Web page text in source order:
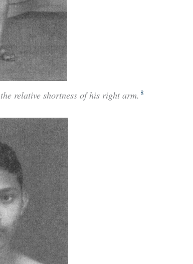
relative shortness of his right arm. 8